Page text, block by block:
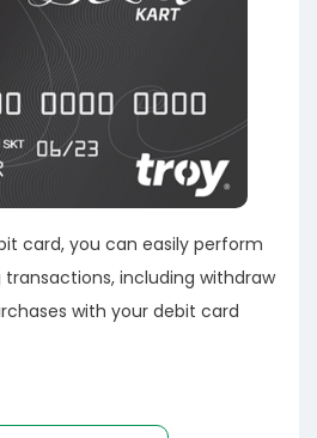
card, you can easily perform
including withdraw
with your debit card